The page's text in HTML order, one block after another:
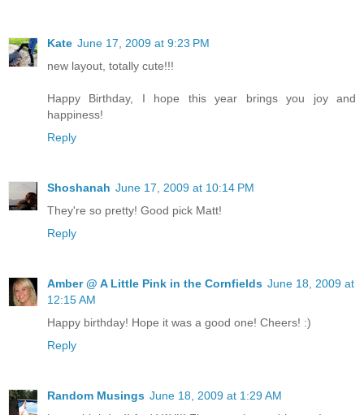
Kate June 17, 2009 at 9:23 PM
new layout, totally cute!!!
Happy Birthday, I hope this year brings you joy and
happiness!
Reply
Shoshanah June 17, 2009 at 10:14 PM
They're so pretty! Good pick Matt!
Reply
Amber @ A Little Pink in the Cornfields June 18, 2009 at
12:15 AM
Happy birthday! Hope it was a good one! Cheers! :)
Reply
Random Musings June 18, 2009 at 1:29 AM